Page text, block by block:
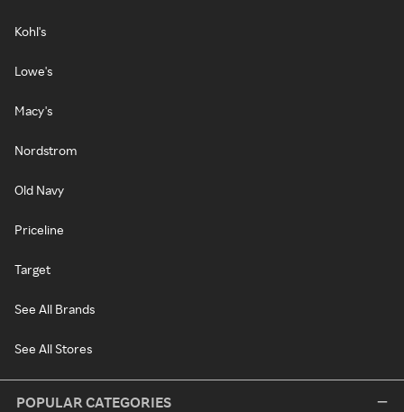
Kohl's
Lowe's
Macy's
Nordstrom
Old Navy
Priceline
Target
See All Brands
See All Stores
POPULAR CATEGORIES